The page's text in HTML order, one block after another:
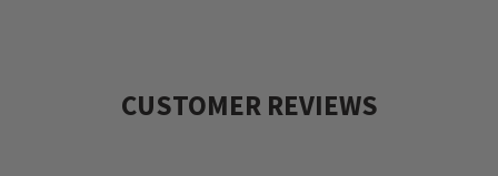
that your trip with us is a success.
CUSTOMER REVIEWS